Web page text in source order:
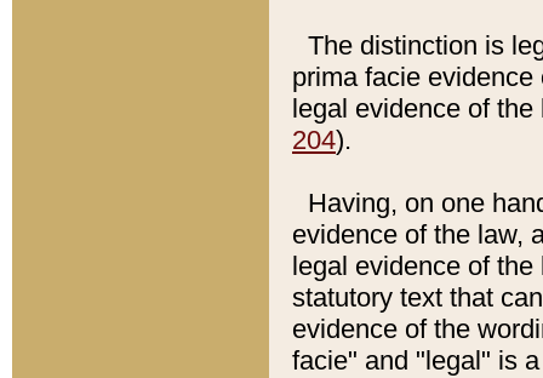
The distinction is
prima facie
legal evidence of
204).
Having, on one
evidence of the law,
legal evidence of
statutory text that
evidence of the
facie" and "legal" is